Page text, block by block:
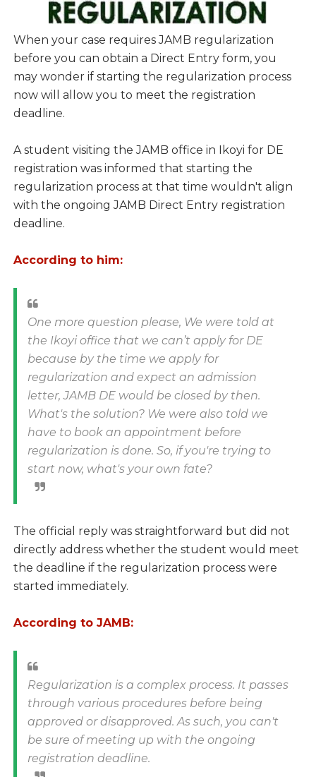
When your case requires JAMB regularization
before you can obtain a Direct Entry form, you
may wonder if starting the regularization process
now will allow you to meet the registration
deadline.
A student visiting the JAMB office in Ikoyi for DE
registration was informed that starting the
regularization process at that time wouldn't align
with the ongoing JAMB Direct Entry registration
deadline.
According to him:
One more question please, We were told at
the Ikoyi office that we can’t apply for DE
because by the time we apply for
regularization and expect an admission
letter, JAMB DE would be closed by then.
What's the solution? We were also told we
have to book an appointment before
regularization is done. So, if you're trying to
start now, what's your own fate?
The official reply was straightforward but did not
directly address whether the student would meet
the deadline if the regularization process were
started immediately.
According to JAMB:
Regularization is a complex process. It passes
through various procedures before being
approved or disapproved. As such, you can't
be sure of meeting up with the ongoing
registration deadline.